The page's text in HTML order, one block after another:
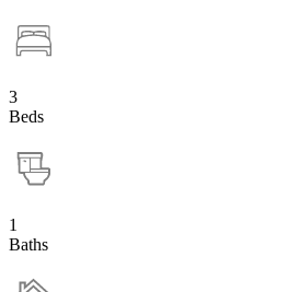
3
Beds
1
Baths